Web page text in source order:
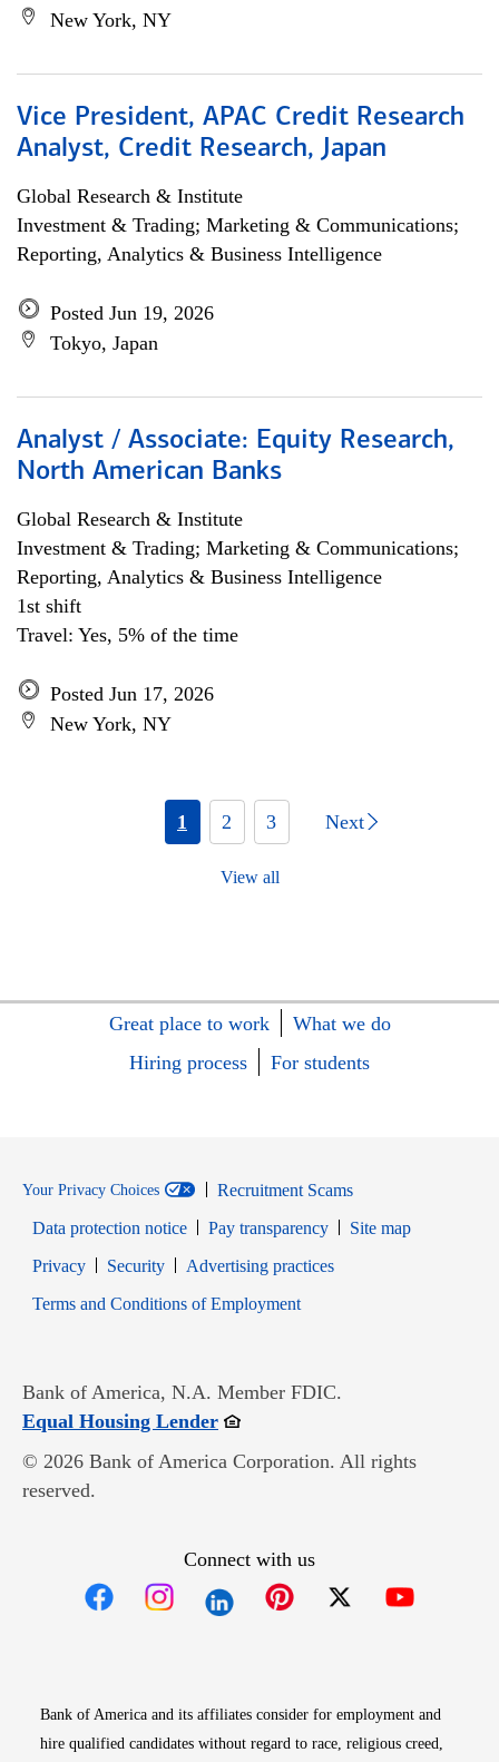
New York, NY
Vice President, APAC Credit Research
Analyst, Credit Research, Japan
Global Research & Institute
Investment & Trading; Marketing & Communications;
Reporting, Analytics & Business Intelligence
Posted Jun 19, 2026
Tokyo, Japan
Analyst / Associate: Equity Research,
North American Banks
Global Research & Institute
Investment & Trading; Marketing & Communications;
Reporting, Analytics & Business Intelligence
1st shift
Travel: Yes, 5% of the time
Posted Jun 17, 2026
New York, NY
1 2 3 Next
View all
Great place to work
What we do
Hiring process
For students
Your Privacy Choices
Recruitment Scams
Data protection notice
Pay transparency
Site map
PrivacyOpens in new window
SecurityOpens in new window
Advertising practices
Terms and Conditions of EmploymentOpens in new window
Bank of America, N.A. Member FDIC.
Equal Housing LenderOpens in new window
© 2026 Bank of America Corporation. All rights
reserved.
Connect with us
Bank of America and its affiliates consider for employment and
hire qualified candidates without regard to race, religious creed,